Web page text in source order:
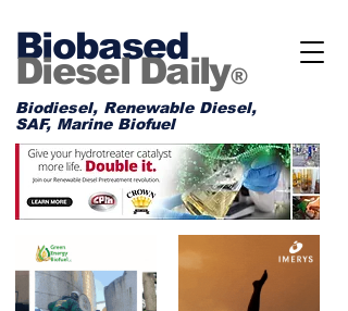
Biobased
Diesel Daily®
Biodiesel, Renewable Diesel,
SAF, Marine Biofuel